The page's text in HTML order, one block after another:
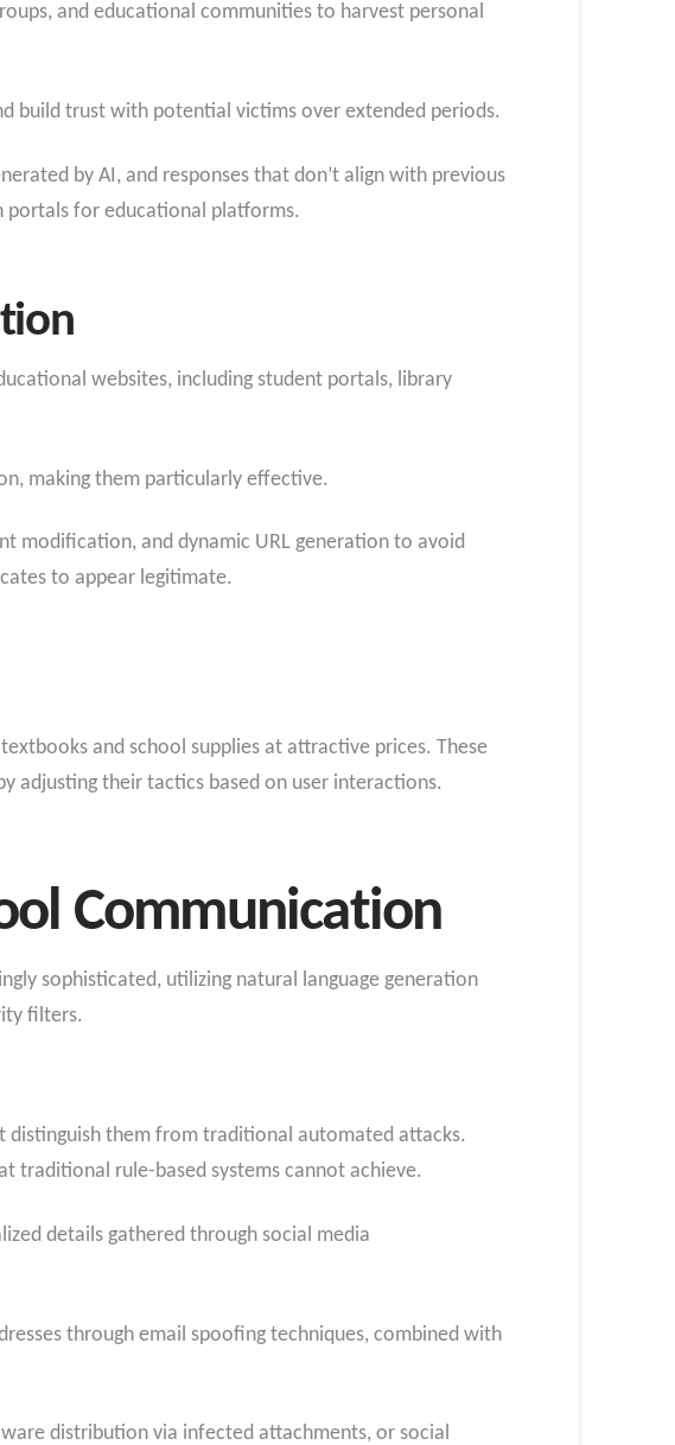
and educational communities to harvest personal
build trust with potential victims over extended periods.
by AI, and responses that don’t align with previous
portals for educational platforms.
websites, including student portals, library
making them particularly effective.
modification, and dynamic URL generation to avoid
to appear legitimate.
and school supplies at attractive prices. These
adjusting their tactics based on user interactions.
Communication
sophisticated, utilizing natural language generation
filters.
distinguish them from traditional automated attacks.
traditional rule-based systems cannot achieve.
details gathered through social media
through email spoofing techniques, combined with
distribution via infected attachments, or social